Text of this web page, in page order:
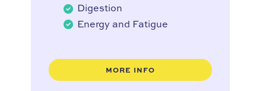
Digestion
Energy and Fatigue
MORE INFO